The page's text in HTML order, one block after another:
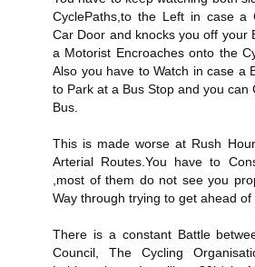
CyclePaths,to the Left in case a
Car Door and knocks you off your
a Motorist Encroaches onto the
Also you have to Watch in case a
to Park at a Bus Stop and you can
Bus.
This is made worse at Rush
Arterial Routes.You have to
,most of them do not see you
Way through trying to get ahead of
There is a constant Battle
Council, The Cycling